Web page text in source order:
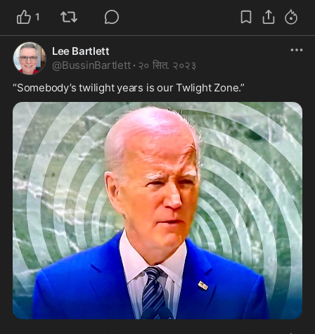
1
Lee Bartlett
@BussinBartlett · २० सित. २०२३
“Somebody’s twilight years is our Twlight Zone.”